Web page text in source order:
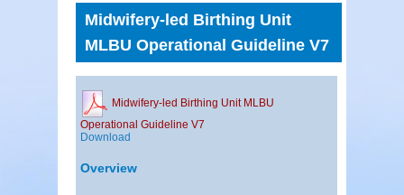
Midwifery-led Birthing Unit
MLBU Operational Guideline V7
Midwifery-led Birthing Unit MLBU
Operational Guideline V7
Download
Overview